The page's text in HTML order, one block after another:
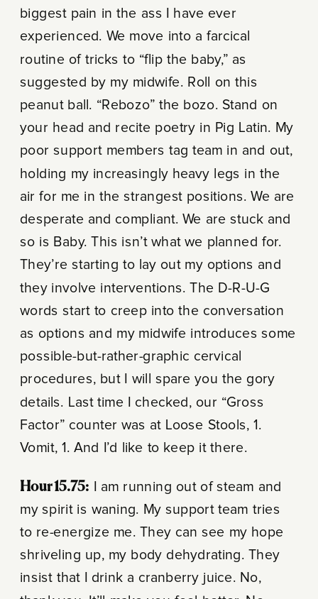
biggest pain in the ass I have ever
experienced. We move into a farcical
routine of tricks to “flip the baby,” as
suggested by my midwife. Roll on this
peanut ball. “Rebozo” the bozo. Stand on
your head and recite poetry in Pig Latin. My
poor support members tag team in and out,
holding my increasingly heavy legs in the
air for me in the strangest positions. We are
desperate and compliant. We are stuck and
so is Baby. This isn’t what we planned for.
They’re starting to lay out my options and
they involve interventions. The D-R-U-G
words start to creep into the conversation
as options and my midwife introduces some
possible-but-rather-graphic cervical
procedures, but I will spare you the gory
details. Last time I checked, our “Gross
Factor” counter was at Loose Stools, 1.
Vomit, 1. And I’d like to keep it there.
Hour 15.75: I am running out of steam and
my spirit is waning. My support team tries
to re-energize me. They can see my hope
shriveling up, my body dehydrating. They
insist that I drink a cranberry juice. No,